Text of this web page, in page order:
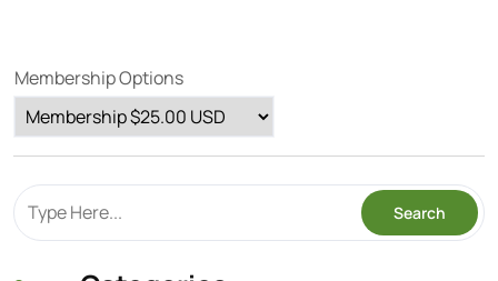
Membership Options